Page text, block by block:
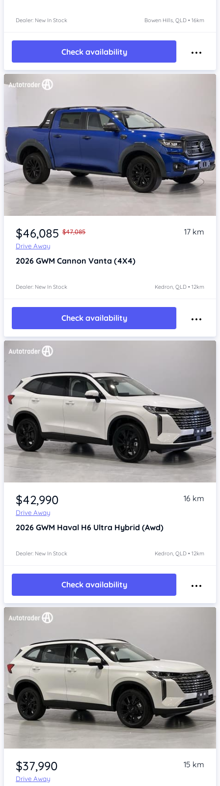
Dealer: New In Stock Bowen Hills, QLD • 16km
Check availability
Item 1 of 4
$46,085 $47,085
Drive Away
17 km
2026 GWM Cannon Vanta (4X4)
Dealer: New In Stock Kedron, QLD • 12km
Check availability
Item 1 of 4
$42,990
Drive Away
16 km
2026 GWM Haval H6 Ultra Hybrid (Awd)
Dealer: New In Stock Kedron, QLD • 12km
Check availability
Item 1 of 4
$37,990
Drive Away
15 km